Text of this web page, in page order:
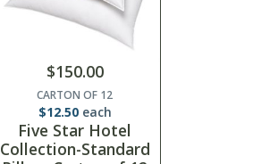
$150.00
CARTON OF 12
$12.50each
Five Star Hotel
Collection-Standard